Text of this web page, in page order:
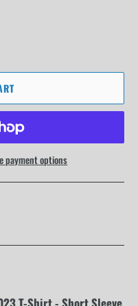
payment options